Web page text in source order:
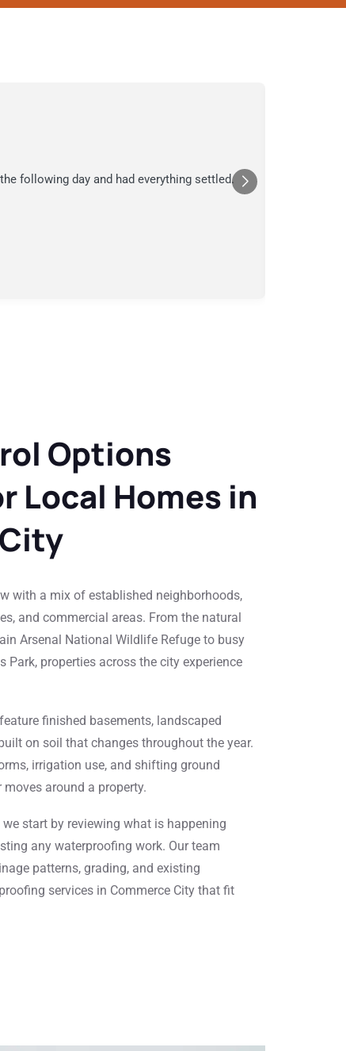
following day and had everything settled.
Options
Local Homes in
with a mix of established neighborhoods,
and commercial areas. From the natural
Arsenal National Wildlife Refuge to busy
Park, properties across the city experience
finished basements, landscaped
on soil that changes throughout the year.
irrigation use, and shifting ground
around a property.
start by reviewing what is happening
any waterproofing work. Our team
patterns, grading, and existing
services in Commerce City that fit